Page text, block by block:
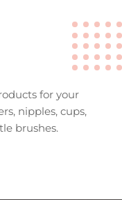
for your
nipples, cups,
brushes.